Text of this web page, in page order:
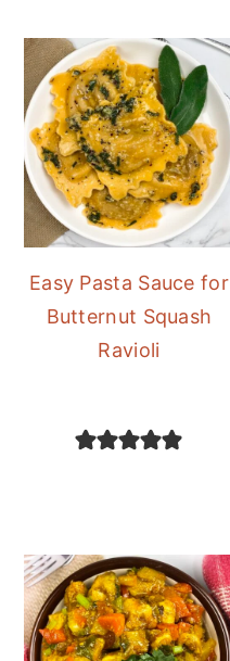
Easy Pasta Sauce for
Butternut Squash
Ravioli